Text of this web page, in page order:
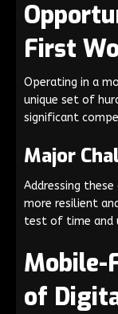
First
Operating in a
unique set of
significant
Major
Addressing
more resilient
test of time and
Mobile-
of